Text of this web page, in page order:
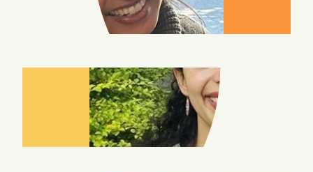
CAMILA
GARZON